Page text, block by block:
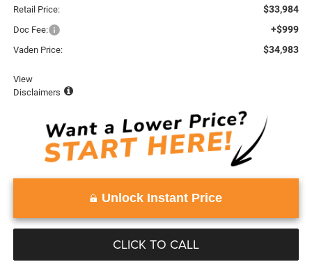
Retail Price: $33,984
Doc Fee: +$999
Vaden Price: $34,983
View
Disclaimers
Unlock Instant Price
CLICK TO CALL